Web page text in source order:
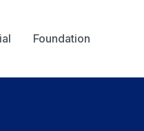
Foundation